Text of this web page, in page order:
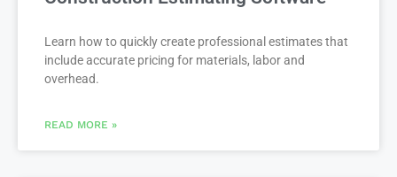
Learn how to quickly create professional estimates that
include accurate pricing for materials, labor and
overhead.
READ MORE »